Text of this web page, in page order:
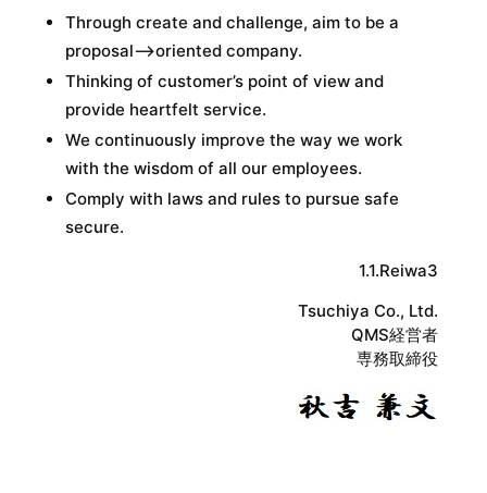
Through create and challenge, aim to be a
proposal–>oriented company.
Thinking of customer’s point of view and
provide heartfelt service.
We continuously improve the way we work
with the wisdom of all our employees.
Comply with laws and rules to pursue safe
secure.
1.1.Reiwa3
Tsuchiya Co., Ltd.
QMS経営者
専務取締役